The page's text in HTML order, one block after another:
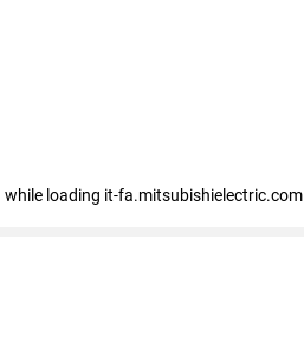
while loading it-fa.mitsubishielectric.com